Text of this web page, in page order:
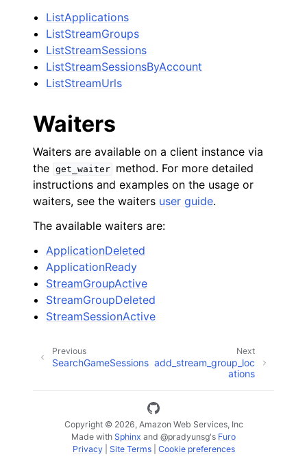
ListApplications
ListStreamGroups
ListStreamSessions
ListStreamSessionsByAccount
ListStreamUrls
Waiters
Waiters are available on a client instance via
the get_waiter
method. For more detailed
instructions and examples on the usage or
waiters, see the waiters user guide.
The available waiters are:
ApplicationDeleted
ApplicationReady
StreamGroupActive
StreamGroupDeleted
StreamSessionActive
Next
add_stream_group_loc
ations
Previous
SearchGameSessions
Copyright © 2026, Amazon Web Services, Inc
Made with Sphinx and @pradyunsg's Furo
Privacy| Site Terms| Cookie preferences